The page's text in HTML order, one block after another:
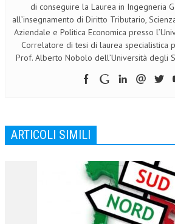
di conseguire la Laurea in Ingegneria
all’insegnamento di Diritto Tributario,
Aziendale e Politica Economica presso
Correlatore di tesi di laurea specialistica
Prof. Alberto Nobolo dell’Università degli
ARTICOLI SIMILI